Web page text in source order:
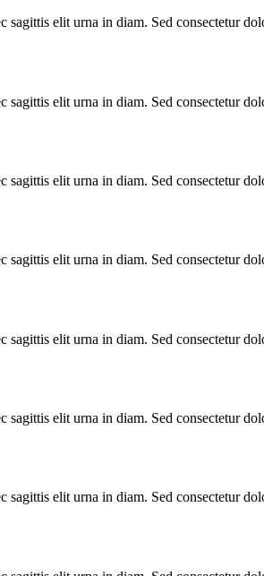
elit urna in diam. Sed consectetur
elit urna in diam. Sed consectetur
elit urna in diam. Sed consectetur
elit urna in diam. Sed consectetur
elit urna in diam. Sed consectetur
elit urna in diam. Sed consectetur
elit urna in diam. Sed consectetur